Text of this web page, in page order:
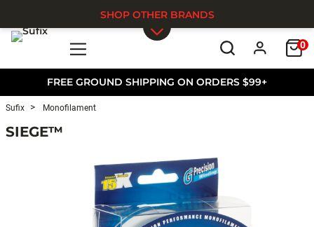
FREE GROUND SHIPPING ON ORDERS $99+
0
SHOP OTHER BRANDS
Sufix Monofilament
SIEGE™